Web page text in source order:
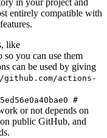
entirely compatible with
like
so you can use them
can be used by giving
actions-
#
or not depends on
public GitHub, and